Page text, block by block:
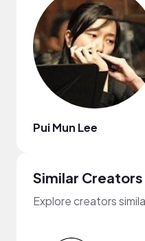
Pui Mun Lee
Similar Creators
Explore creators